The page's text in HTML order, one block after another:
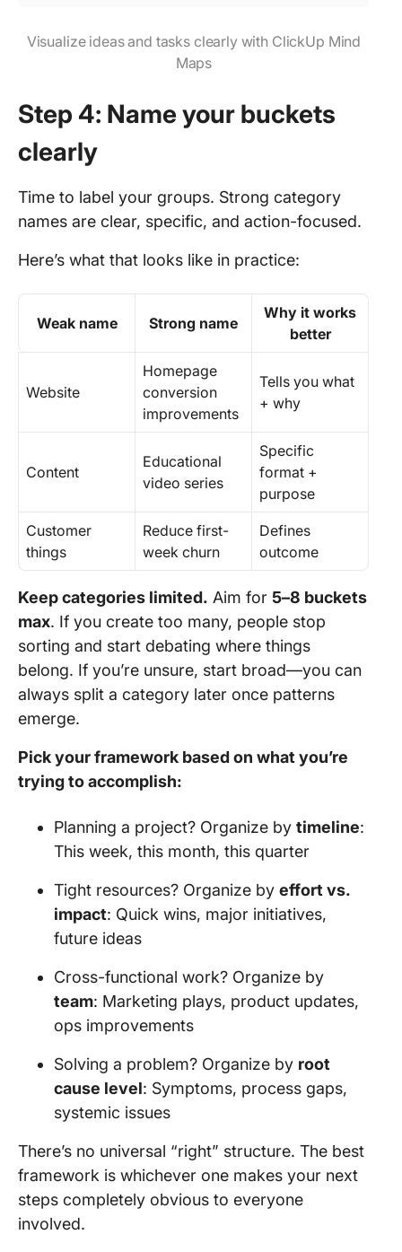
Visualize ideas and tasks clearly with ClickUp Mind
Maps
Step 4: Name your buckets
clearly
Time to label your groups. Strong category
names are clear, specific, and action-focused.
Here’s what that looks like in practice:
Weak name Strong name
Why it works
better
Website
Homepage
conversion
improvements
Tells you what
+ why
Content
Educational
video series
Specific
format +
purpose
Customer
things
Reduce first-
week churn
Defines
outcome
Keep categories limited. Aim for 5–8 buckets
max. If you create too many, people stop
sorting and start debating where things
belong. If you’re unsure, start broad—you can
always split a category later once patterns
emerge.
Pick your framework based on what you’re
trying to accomplish:
Planning a project? Organize by timeline:
This week, this month, this quarter
Tight resources? Organize by effort vs.
impact: Quick wins, major initiatives,
future ideas
Cross-functional work? Organize by
team: Marketing plays, product updates,
ops improvements
Solving a problem? Organize by root
cause level: Symptoms, process gaps,
systemic issues
There’s no universal “right” structure. The best
framework is whichever one makes your next
steps completely obvious to everyone
involved.